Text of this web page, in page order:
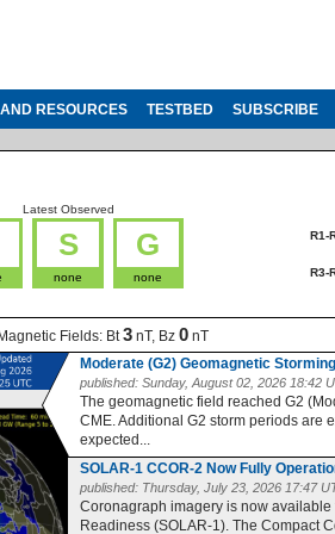
RESOURCES TESTBED SUBSCRIBE
Latest Observed
S
none
G
none
R1-
R3-
Fields: Bt3nT, Bz 0nT
Moderate (G2) Geomagnetic
published: Sunday, August 02, 2026 18:42
The geomagnetic field reached G2
CME. Additional G2 storm periods are
expected...
SOLAR-1 CCOR-2 Now Fully
published: Thursday, July 23, 2026 17:47
Coronagraph imagery is now available
Readiness (SOLAR-1). The Compact